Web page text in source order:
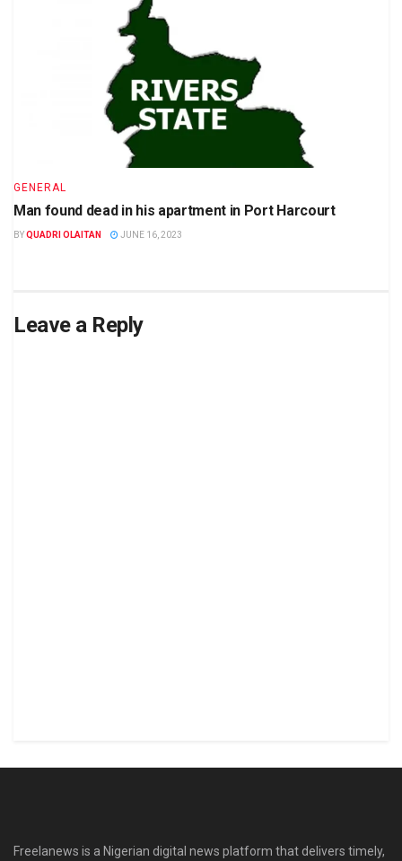
GENERAL
Man found dead in his apartment in Port Harcourt
BYQUADRI OLAITAN JUNE 16, 2023
Leave a Reply
Freelanews is a Nigerian digital news platform that delivers timely,